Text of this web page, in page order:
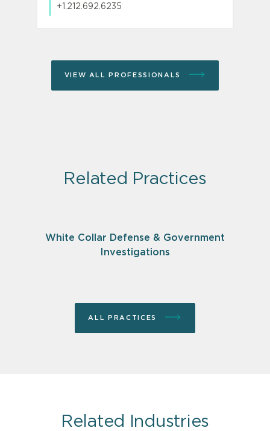
+1.212.692.6235
VIEW ALL PROFESSIONALS
Related Practices
White Collar Defense & Government
Investigations
ALL PRACTICES
Related Industries